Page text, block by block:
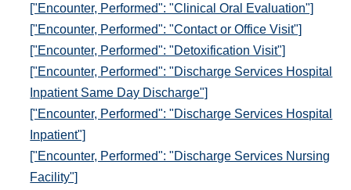
["Encounter, Performed": "Clinical Oral Evaluation"]
["Encounter, Performed": "Contact or Office Visit"]
["Encounter, Performed": "Detoxification Visit"]
["Encounter, Performed": "Discharge Services Hospital
Inpatient Same Day Discharge"]
["Encounter, Performed": "Discharge Services Hospital
Inpatient"]
["Encounter, Performed": "Discharge Services Nursing
Facility"]